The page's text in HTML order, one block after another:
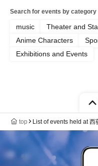
Search for events by category
music Theater and
Anime Characters
Exhibitions and Events
top List of events held at 西